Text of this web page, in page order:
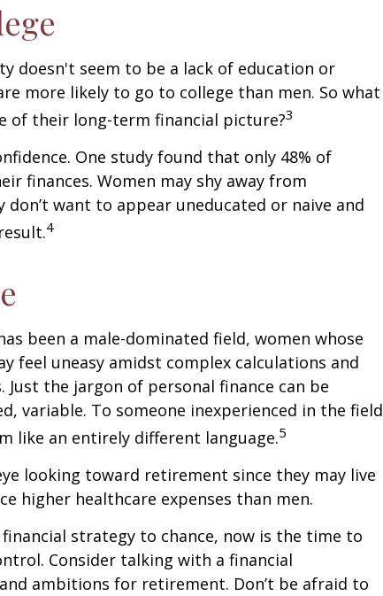
doesn't seem to be a lack of education or
more likely to go to college than men. So what
of their long-term financial picture?3
One study found that only 48% of
finances. Women may shy away from
don’t want to appear uneducated or naive and
4
been a male-dominated field, women whose
feel uneasy amidst complex calculations and
the jargon of personal finance can be
variable. To someone inexperienced in the field
like an entirely different language.5
looking toward retirement since they may live
higher healthcare expenses than men.
strategy to chance, now is the time to
Consider talking with a financial
ambitions for retirement. Don’t be afraid to